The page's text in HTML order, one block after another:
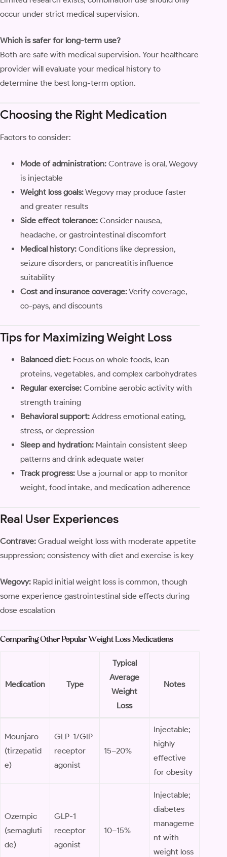
occur under strict medical supervision.
Which is safer for long-term use?
Both are safe with medical supervision. Your healthcare
provider will evaluate your medical history to
determine the best long-term option.
Choosing the Right Medication
Factors to consider:
Mode of administration: Contrave is oral, Wegovy
is injectable
Weight loss goals:Wegovy may produce faster
and greater results
Side effect tolerance: Consider nausea,
headache, or gastrointestinal discomfort
Medical history: Conditions like depression,
seizure disorders, or pancreatitis influence
suitability
Cost and insurance coverage:Verify coverage,
co-pays, and discounts
Tips for Maximizing Weight Loss
Balanced diet: Focus on whole foods, lean
proteins, vegetables, and complex carbohydrates
Regular exercise: Combine aerobic activity with
strength training
Behavioral support: Address emotional eating,
stress, or depression
Sleep and hydration: Maintain consistent sleep
patterns and drink adequate water
Track progress: Use a journal or app to monitor
weight, food intake, and medication adherence
Real User Experiences
Contrave: Gradual weight loss with moderate appetite
suppression; consistency with diet and exercise is key
Wegovy: Rapid initial weight loss is common, though
some experience gastrointestinal side effects during
dose escalation
Comparing Other Popular Weight Loss Medications
Medication Type
Typical
Average
Weight
Loss
Notes
Mounjaro
(tirzepatid
e)
GLP-1/GIP
receptor
agonist
15–20%
Injectable;
highly
effective
for obesity
Ozempic
(semagluti
de)
GLP-1
receptor
agonist
10–15%
Injectable;
diabetes
manageme
nt with
weight loss